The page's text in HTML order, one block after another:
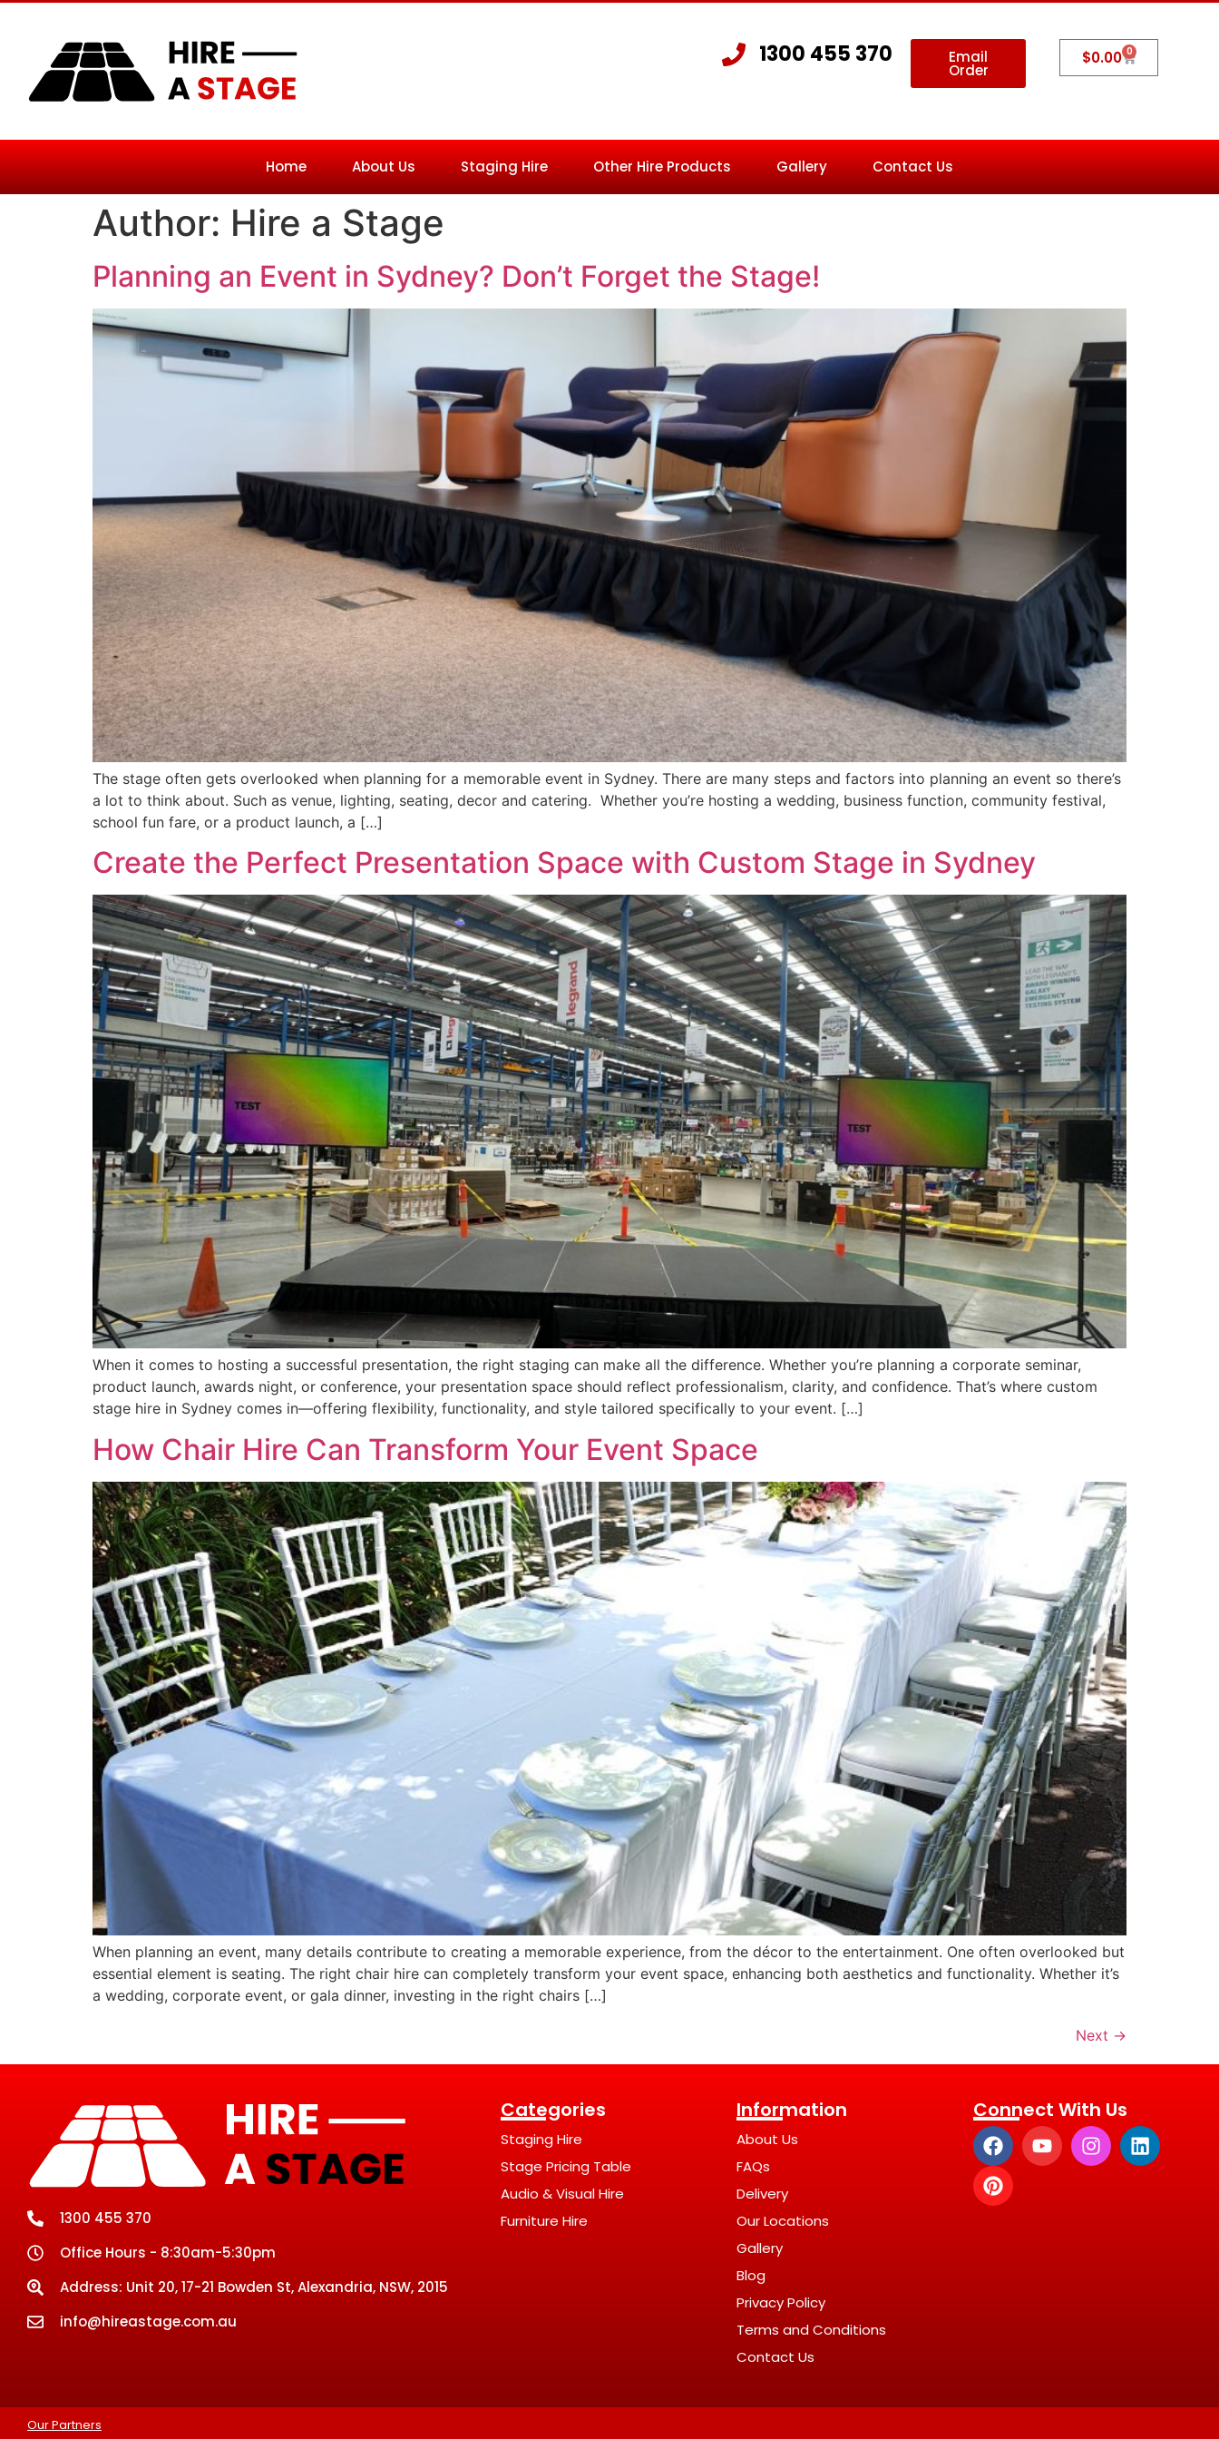
1300 455 370 Email
Order
$0.00 0
Home About Us Staging Hire Other Hire Products Gallery Contact Us
Author: Hire a Stage
Planning an Event in Sydney? Don’t Forget the Stage!
The stage often gets overlooked when planning for a memorable event in Sydney. There are many steps and factors into planning an event so there’s
a lot to think about. Such as venue, lighting, seating, decor and catering. Whether you’re hosting a wedding, business function, community festival,
school fun fare, or a product launch, a […]
Create the Perfect Presentation Space with Custom Stage in Sydney
When it comes to hosting a successful presentation, the right staging can make all the difference. Whether you’re planning a corporate seminar,
product launch, awards night, or conference, your presentation space should reflect professionalism, clarity, and confidence. That’s where custom
stage hire in Sydney comes in—offering flexibility, functionality, and style tailored specifically to your event. […]
How Chair Hire Can Transform Your Event Space
When planning an event, many details contribute to creating a memorable experience, from the décor to the entertainment. One often overlooked but
essential element is seating. The right chair hire can completely transform your event space, enhancing both aesthetics and functionality. Whether it’s
a wedding, corporate event, or gala dinner, investing in the right chairs […]
Next →
1300 455 370
Office Hours - 8:30am-5:30pm
Address: Unit 20, 17-21 Bowden St, Alexandria, NSW, 2015
info@hireastage.com.au
Categories
Staging Hire
Stage Pricing Table
Audio & Visual Hire
Furniture Hire
Information
About Us
FAQs
Delivery
Our Locations
Gallery
Blog
Privacy Policy
Terms and Conditions
Contact Us
Connect With Us
Our Partners